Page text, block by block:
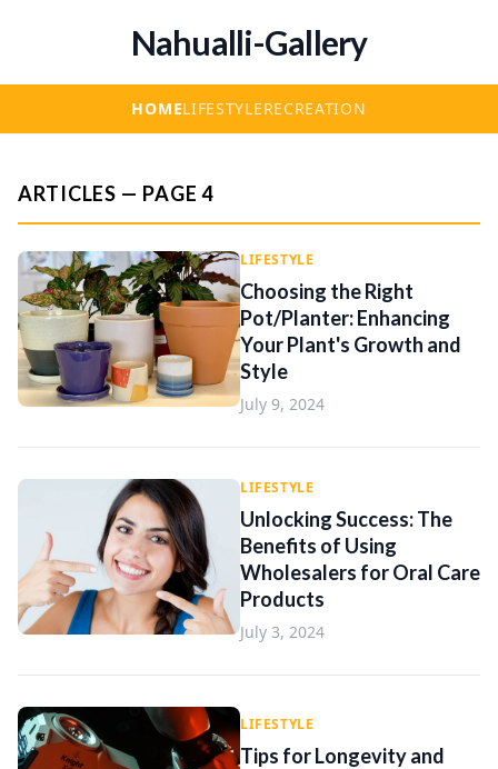
Nahualli-Gallery
HOMELIFESTYLERECREATION
ARTICLES — PAGE 4
LIFESTYLE
Choosing the Right
Pot/Planter: Enhancing
Your Plant's Growth and
Style
July 9, 2024
LIFESTYLE
Unlocking Success: The
Benefits of Using
Wholesalers for Oral Care
Products
July 3, 2024
LIFESTYLE
Tips for Longevity and